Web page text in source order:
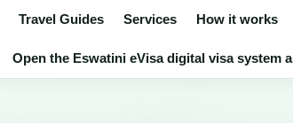
Travel Guides Services How it works
Open the Eswatini eVisa digital visa system